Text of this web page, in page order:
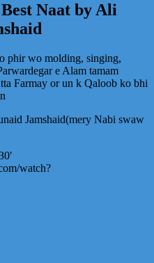
Naat by Ali
phir wo molding, singing,
e Alam tamam
Farmay or un k Qaloob ko bhi
Jamshaid(mery Nabi swaw
watch?